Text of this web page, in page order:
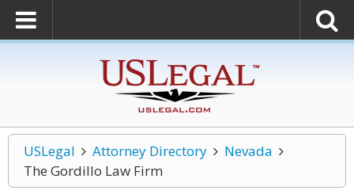
USLegal Attorney Directory
Nevada
The Gordillo Law Firm